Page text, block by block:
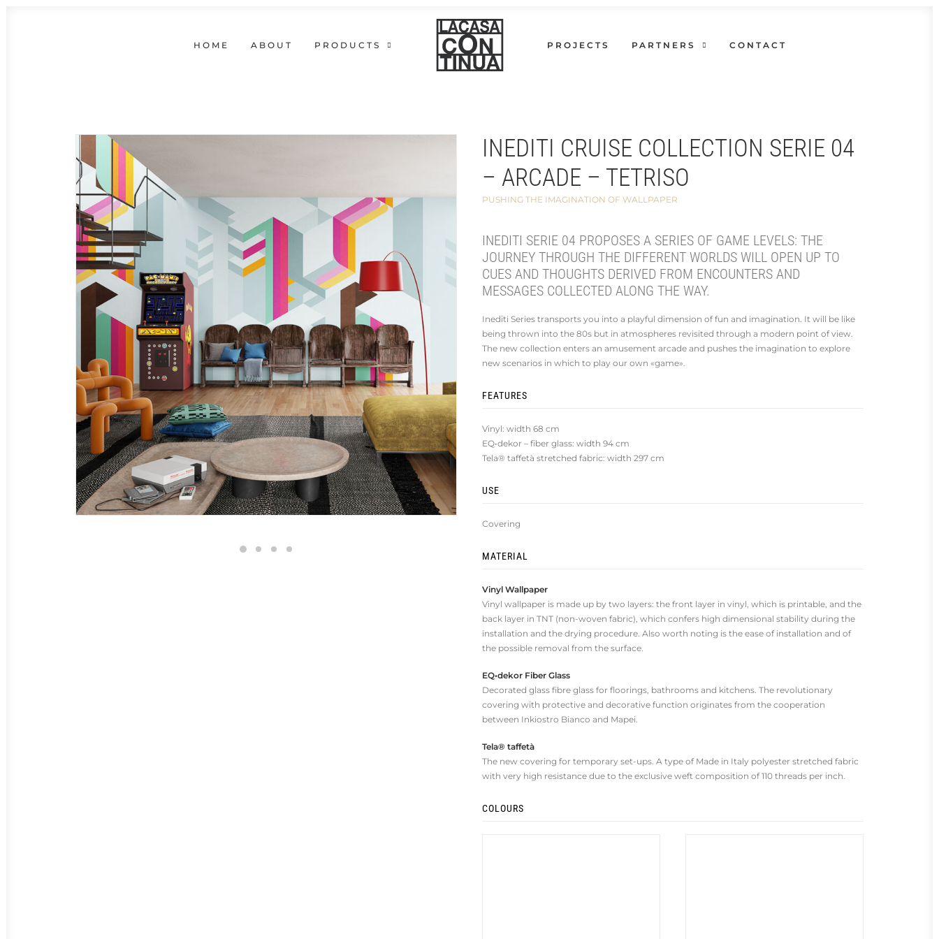
HOME ABOUT PRODUCTS PROJECTS PARTNERS CONTACT
INEDITI CRUISE COLLECTION SERIE 04
– ARCADE – TETRISO
PUSHING THE IMAGINATION OF WALLPAPER
INEDITI SERIE 04 PROPOSES A SERIES OF GAME LEVELS: THE
JOURNEY THROUGH THE DIFFERENT WORLDS WILL OPEN UP TO
CUES AND THOUGHTS DERIVED FROM ENCOUNTERS AND
MESSAGES COLLECTED ALONG THE WAY.
Inediti Series transports you into a playful dimension of fun and imagination. It will be like
being thrown into the 80s but in atmospheres revisited through a modern point of view.
The new collection enters an amusement arcade and pushes the imagination to explore
new scenarios in which to play our own «game».
FEATURES
Vinyl: width 68 cm
EQ•dekor – fiber glass: width 94 cm
Tela® taffetà stretched fabric: width 297 cm
USE
Covering
MATERIAL
Vinyl Wallpaper
Vinyl wallpaper is made up by two layers: the front layer in vinyl, which is printable, and the
back layer in TNT (non-woven fabric), which confers high dimensional stability during the
installation and the drying procedure. Also worth noting is the ease of installation and of
the possible removal from the surface.
EQ•dekor Fiber Glass
Decorated glass fibre glass for floorings, bathrooms and kitchens. The revolutionary
covering with protective and decorative function originates from the cooperation
between Inkiostro Bianco and Mapei.
Tela® taffetà
The new covering for temporary set-ups. A type of Made in Italy polyester stretched fabric
with very high resistance due to the exclusive weft composition of 110 threads per inch.
COLOURS